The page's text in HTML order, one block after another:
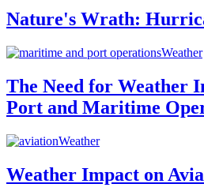
Nature's Wrath:
Weather
The Need for Weather
Port and Maritime
Weather
Weather Impact on